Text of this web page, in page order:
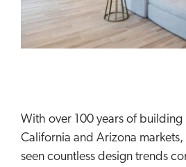
With over 100 years of
California and Arizona markets,
seen countless design trends